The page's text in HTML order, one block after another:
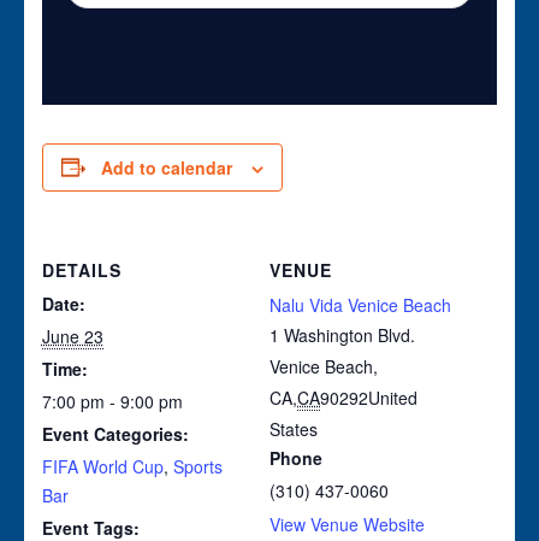
Add to calendar
DETAILS
Date:
June 23
Time:
7:00 pm - 9:00 pm
Event Categories:
FIFA World Cup, Sports
Bar
Event Tags:
VENUE
Nalu Vida Venice Beach
1 Washington Blvd.
Venice Beach,
CA,CA90292United
States
Phone
(310) 437-0060
View Venue Website